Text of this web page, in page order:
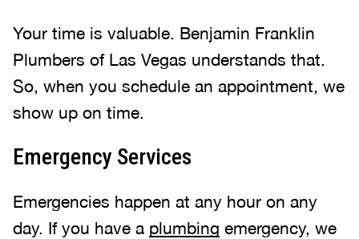
Your time is valuable. Benjamin Franklin
Plumbers of Las Vegas understands that.
So, when you schedule an appointment, we
show up on time.
Emergency Services
Emergencies happen at any hour on any
day. If you have a plumbing emergency, we